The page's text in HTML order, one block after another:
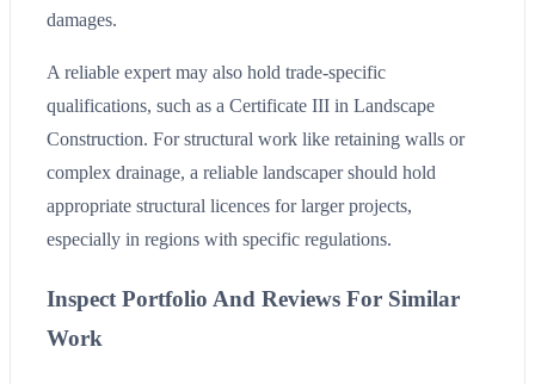
damages.
A reliable expert may also hold trade-specific
qualifications, such as a Certificate III in Landscape
Construction. For structural work like retaining walls or
complex drainage, a reliable landscaper should hold
appropriate structural licences for larger projects,
especially in regions with specific regulations.
Inspect Portfolio And Reviews For Similar
Work